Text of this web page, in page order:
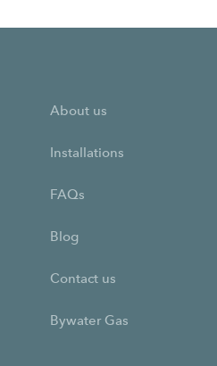
About us
Installations
FAQs
Blog
Contact us
Bywater Gas